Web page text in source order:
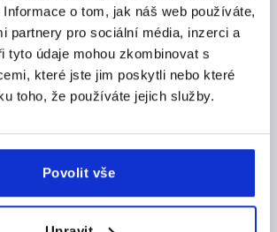
o tom, jak náš web používáte,
partnery pro sociální média, inzerci a
tyto údaje mohou zkombinovat s
které jste jim poskytli nebo které
toho, že používáte jejich služby.
Povolit vše
RIGHT 83,5X48, THERMOPLASTIC
LEFT=15
HOLE SPACING RIGHT=32,5
WIDTH=48 B2=28 D1=6,6
D2=6